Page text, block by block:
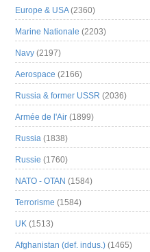
Europe & USA(2360)
Marine Nationale (2203)
Navy (2197)
Aerospace (2166)
Russia & former USSR (2036)
Armée de l'Air (1899)
Russia (1838)
Russie (1760)
NATO - OTAN (1584)
Terrorisme (1584)
UK (1513)
Afghanistan (def. indus.) (1465)